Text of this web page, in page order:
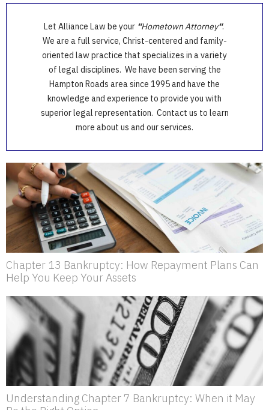
Let Alliance Law be your “Hometown Attorney“.
We are a full service, Christ-centered and family-
oriented law practice that specializes in a variety
of legal disciplines. We have been serving the
Hampton Roads area since 1995 and have the
knowledge and experience to provide you with
superior legal representation. Contact us to learn
more about us and our services.
Chapter 13 Bankruptcy: How Repayment Plans Can
Help You Keep Your Assets
Understanding Chapter 7 Bankruptcy: When it May